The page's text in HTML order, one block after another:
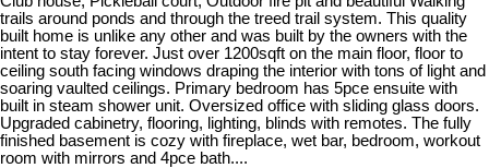
trails around ponds and through the treed trail system. This quality
built home is unlike any other and was built by the owners with the
intent to stay forever. Just over 1200sqft on the main floor, floor to
ceiling south facing windows draping the interior with tons of light and
soaring vaulted ceilings. Primary bedroom has 5pce ensuite with
built in steam shower unit. Oversized office with sliding glass doors.
Upgraded cabinetry, flooring, lighting, blinds with remotes. The fully
finished basement is cozy with fireplace, wet bar, bedroom, workout
room with mirrors and 4pce bath....